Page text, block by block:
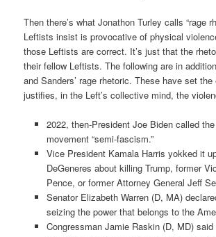
Then there’s what Jonathon Turley calls “rage
Leftists insist is provocative of physical
those Leftists are correct. It’s just that the
their fellow Leftists. The following are in
and Sanders’ rage rhetoric. These have set
justifies, in the Left’s collective mind, the
2022, then-President Joe Biden called
movement “semi-fascism.”
Vice President Kamala Harris yokked it
DeGeneres about killing Trump, former
Pence, or former Attorney General Jeff
Senator Elizabeth Warren (D, MA)
seizing the power that belongs to the
Congressman Jamie Raskin (D, MD)